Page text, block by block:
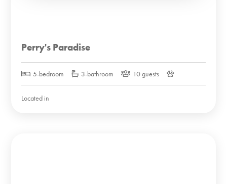
Perry's Paradise
5-bedroom 3-bathroom 10 guests
Located in